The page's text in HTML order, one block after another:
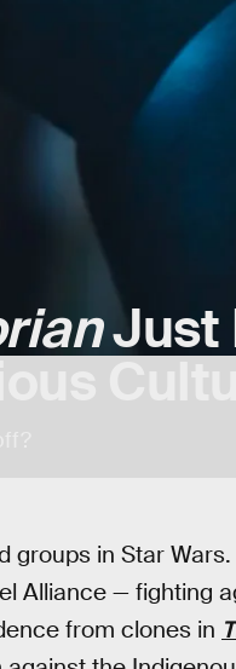
Just
groups in Star
Alliance — fighting
from clones in